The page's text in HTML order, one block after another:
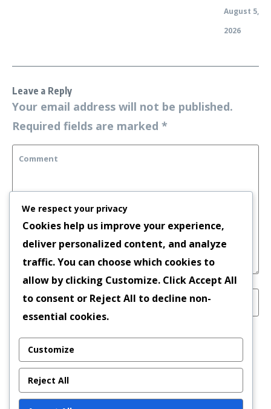
August 5,
2026
Leave a Reply
Your email address will not be published.
Required fields are marked *
Save my name, email, and website in this
browser for the next time I comment.
We respect your privacy
Cookies help us improve your experience,
deliver personalized content, and analyze
traffic. You can choose which cookies to
allow by clicking Customize. ClickAccept All
to consent or Reject All to decline non-
essential cookies.
Customize
Reject All